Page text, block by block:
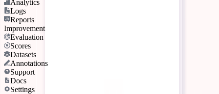
Analytics
Logs
Reports
Improvement
Evaluation
Scores
Datasets
Annotations
Support
Docs
Settings